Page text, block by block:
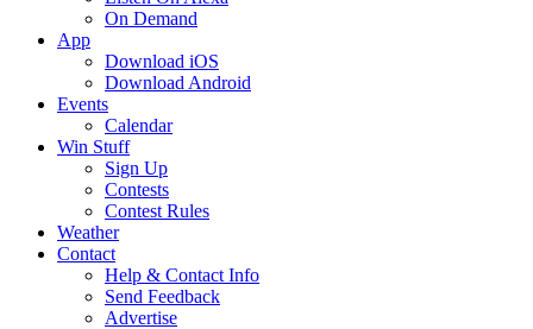
On Demand
App
Download iOS
Download Android
Events
Calendar
Win Stuff
Sign Up
Contests
Contest Rules
Weather
Contact
Help & Contact Info
Send Feedback
Advertise